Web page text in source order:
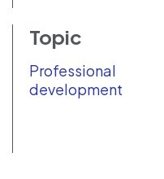
Topic
Professional
development